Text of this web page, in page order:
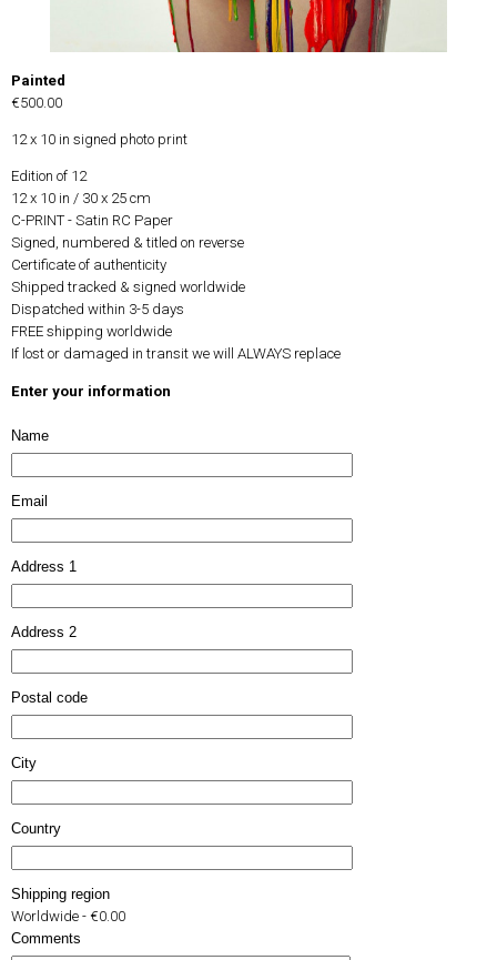
Painted
€500.00
12 x 10 in signed photo print
Edition of 12
12 x 10 in / 30 x 25 cm
C-PRINT - Satin RC Paper
Signed, numbered & titled on reverse
Certificate of authenticity
Shipped tracked & signed worldwide
Dispatched within 3-5 days
FREE shipping worldwide
If lost or damaged in transit we will ALWAYS replace
Enter your information
Name
Email
Address 1
Address 2
Postal code
City
Country
Shipping region
Worldwide - €0.00
Comments